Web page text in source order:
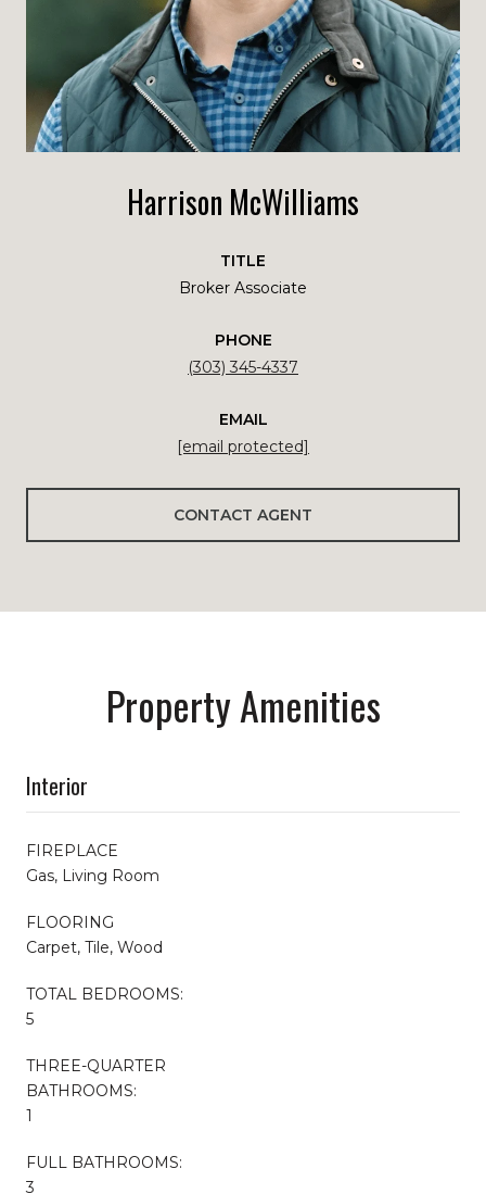
Harrison McWilliams
TITLE
Broker Associate
PHONE
(303) 345-4337
EMAIL
[email protected]
CONTACT AGENT
Property Amenities
Interior
FIREPLACE
Gas, Living Room
FLOORING
Carpet, Tile, Wood
TOTAL BEDROOMS:
5
THREE-QUARTER
BATHROOMS:
1
FULL BATHROOMS:
3